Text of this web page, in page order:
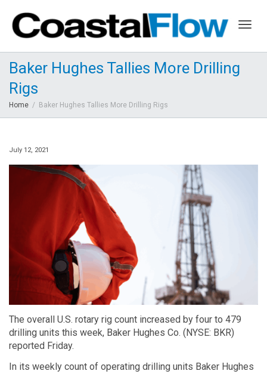
Baker Hughes Tallies More Drilling
Rigs
Home Baker Hughes Tallies More Drilling Rigs
July 12, 2021
The overall U.S. rotary rig count increased by four to 479
drilling units this week, Baker Hughes Co. (NYSE: BKR)
reported Friday.
In its weekly count of operating drilling units Baker Hughes